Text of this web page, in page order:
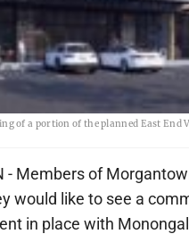
of a portion of the planned East End
- Members of
would like to see a
in place with